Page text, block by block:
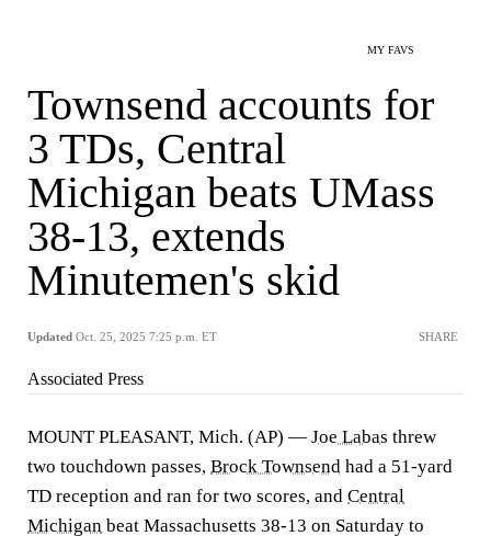
MY FAVS
Townsend accounts for
3 TDs, Central
Michigan beats UMass
38-13, extends
Minutemen's skid
Updated Oct. 25, 2025 7:25 p.m. ET SHARE
Associated Press
MOUNT PLEASANT, Mich. (AP) — Joe Labas threw
two touchdown passes, Brock Townsend had a 51-yard
TD reception and ran for two scores, and Central
Michigan beat Massachusetts 38-13 on Saturday to